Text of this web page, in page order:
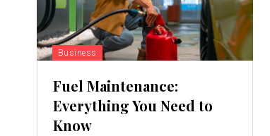
Business
Fuel Maintenance:
Everything You Need to
Know